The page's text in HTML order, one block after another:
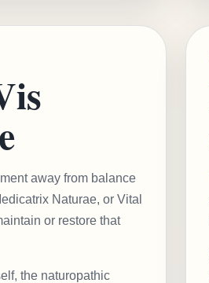
away from balance
Naturae, or Vital
or restore that
the naturopathic